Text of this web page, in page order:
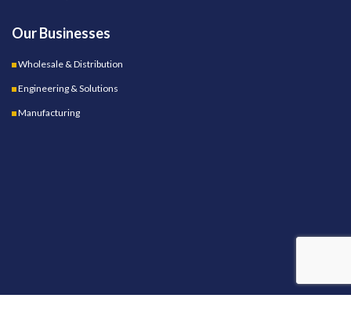
Our Businesses
Wholesale & Distribution
Engineering & Solutions
Manufacturing